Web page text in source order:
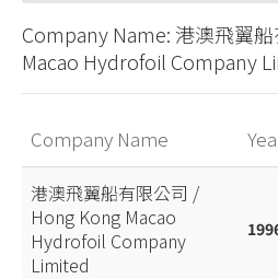
Company Name: 港澳飛翼
Macao Hydrofoil Company
Company Name
港澳飛翼船有限公司 /
Hong Kong Macao
Hydrofoil Company
Limited